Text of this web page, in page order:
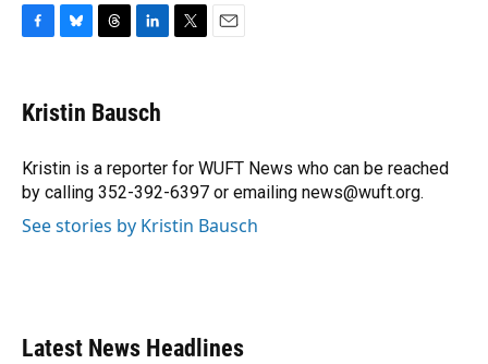
e
b
o
k
e
s
y
e
a
s
k
e
I
n
r
Kristin Bausch
Kristin is a reporter for WUFT News who can be reached
by calling 352-392-6397 or emailing news@wuft.org.
See stories by Kristin Bausch
Latest News Headlines